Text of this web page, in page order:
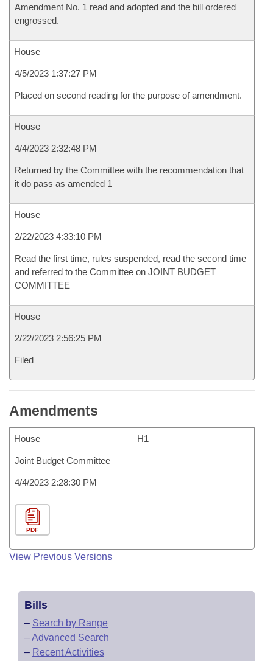
Amendment No. 1 read and adopted and the bill ordered
engrossed.
House
4/5/2023 1:37:27 PM
Placed on second reading for the purpose of amendment.
House
4/4/2023 2:32:48 PM
Returned by the Committee with the recommendation that
it do pass as amended 1
House
2/22/2023 4:33:10 PM
Read the first time, rules suspended, read the second time
and referred to the Committee on JOINT BUDGET
COMMITTEE
House
2/22/2023 2:56:25 PM
Filed
Amendments
House H1
Joint Budget Committee
4/4/2023 2:28:30 PM
PDF
View Previous Versions
Bills
– Search by Range
–Advanced Search
– Recent Activities